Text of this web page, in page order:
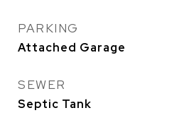
PARKING
Attached Garage
SEWER
Septic Tank